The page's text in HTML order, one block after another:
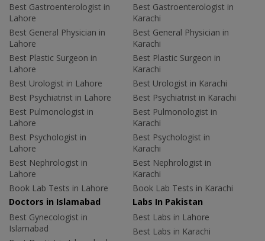
Best Gastroenterologist in
Lahore
Best General Physician in
Lahore
Best Plastic Surgeon in
Lahore
Best Urologist in Lahore
Best Psychiatrist in Lahore
Best Pulmonologist in
Lahore
Best Psychologist in
Lahore
Best Nephrologist in
Lahore
Book Lab Tests in Lahore
Best Gastroenterologist in
Karachi
Best General Physician in
Karachi
Best Plastic Surgeon in
Karachi
Best Urologist in Karachi
Best Psychiatrist in Karachi
Best Pulmonologist in
Karachi
Best Psychologist in
Karachi
Best Nephrologist in
Karachi
Book Lab Tests in Karachi
Doctors in Islamabad
Best Gynecologist in
Islamabad
Labs In Pakistan
Best Labs in Lahore
Best Labs in Karachi